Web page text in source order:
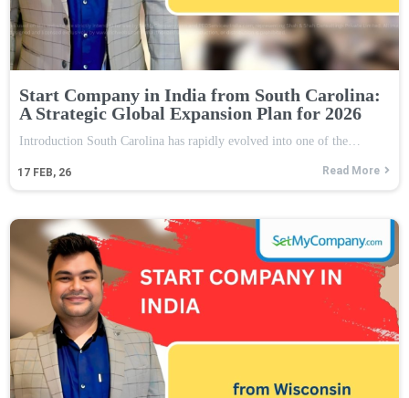
Start Company in India from South Carolina:
A Strategic Global Expansion Plan for 2026
17 FEB, 26
Introduction South Carolina has rapidly evolved into one of the…
Read More